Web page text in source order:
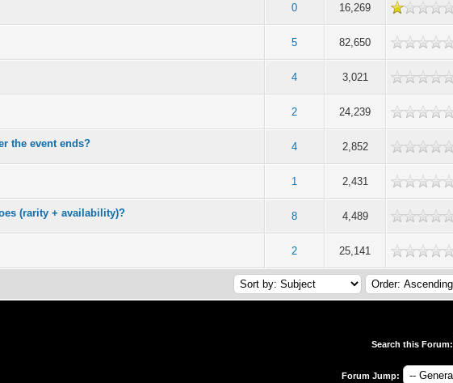
0 16,269
5 in Average
5 82,650
4 3,021
2 24,239
in Average
the event ends? 4 2,852
in Average
3 45
1 2,431
in Average
(rarity + availability)? 8 4,489
in Average
34 5
2 25,141
in Average
Search this Forum:
Forum Jump: